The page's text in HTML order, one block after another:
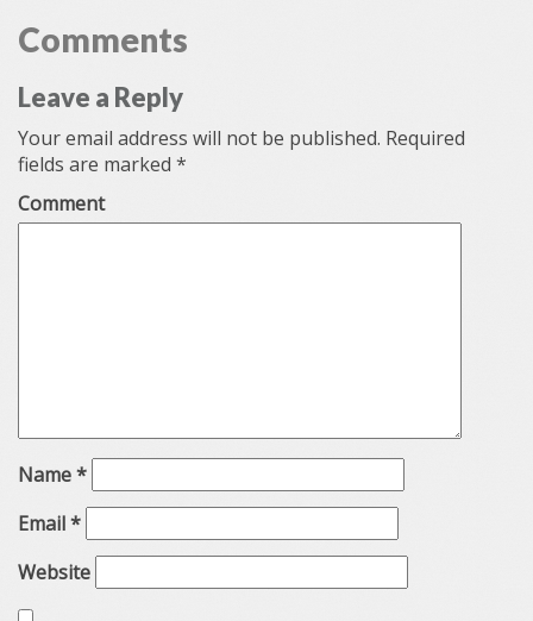
Comments
Leave a Reply
Your email address will not be published. Required
fields are marked *
Comment
Name*
Email*
Website